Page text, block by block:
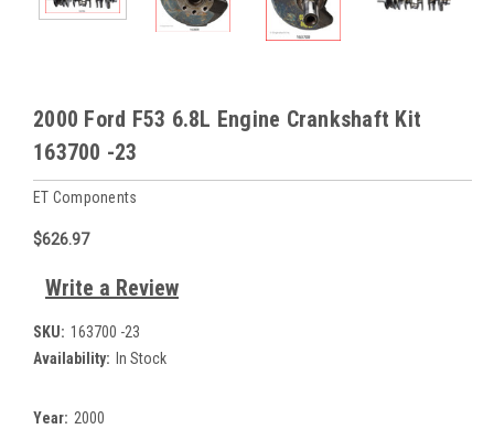
2000 Ford F53 6.8L Engine Crankshaft Kit
163700 -23
ET Components
$626.97
Write a Review
SKU: 163700 -23
Availability: In Stock
Year: 2000